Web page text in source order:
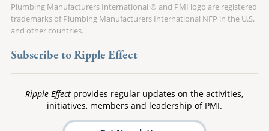
Plumbing Manufacturers International ® and PMI logo are registered
trademarks of Plumbing Manufacturers International NFP in the U.S.
and other countries.
Subscribe to Ripple Effect
Ripple Effect provides regular updates on the activities,
initiatives, members and leadership of PMI.